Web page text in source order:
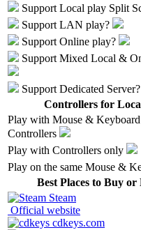
Support Local play Split
Support LAN play?
Support Online play?
Support Mixed Local &
Support Dedicated Server?
Controllers for
Play with Mouse &
Controllers
Play with Controllers only
Play on the same Mouse &
Best Places to Buy
Steam
Official website
cdkeys.com